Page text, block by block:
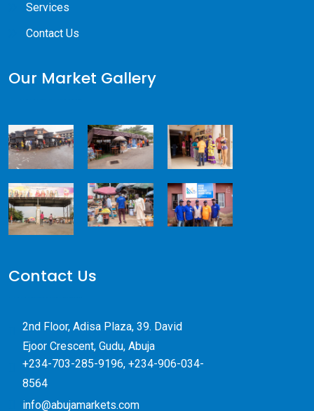
Services
Contact Us
Our Market Gallery
Contact Us
2nd Floor, Adisa Plaza, 39. David
Ejoor Crescent, Gudu, Abuja
+234-703-285-9196, +234-906-034-
8564
info@abujamarkets.com